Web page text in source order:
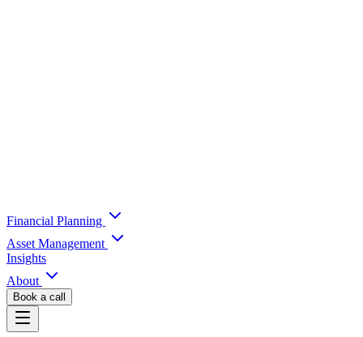
Financial Planning
Asset Management
Insights
About
Book a call